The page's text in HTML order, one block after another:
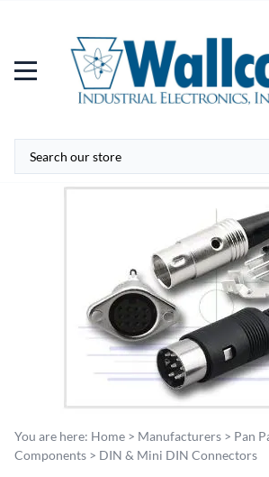
You are here: Home > Manufacturers > Pan
Components > DIN & Mini DIN Connectors